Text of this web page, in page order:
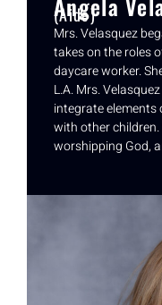
(Aide)
Mrs. Velasquez
takes on the roles
daycare worker.
L.A. Mrs.
integrate elements
with other
worshipping God,